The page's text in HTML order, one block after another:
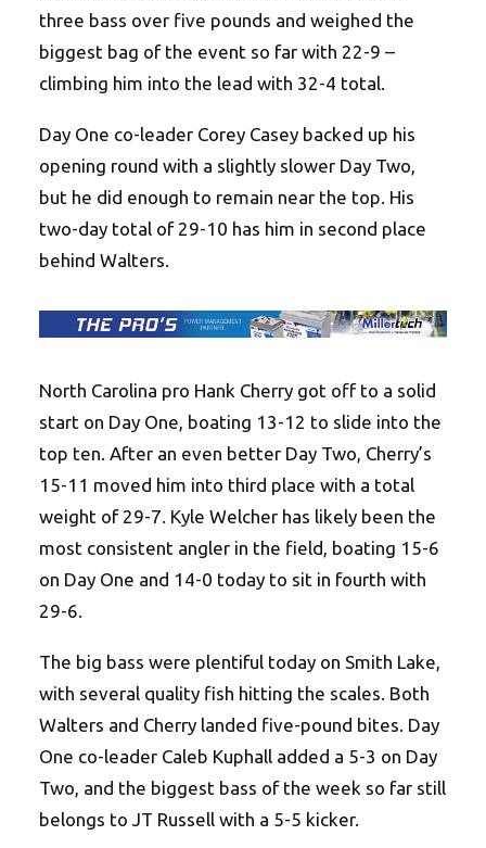
three bass over five pounds and weighed the
biggest bag of the event so far with 22-9 –
climbing him into the lead with 32-4 total.
Day One co-leader Corey Casey backed up his
opening round with a slightly slower Day Two,
but he did enough to remain near the top. His
two-day total of 29-10 has him in second place
behind Walters.
North Carolina pro Hank Cherry got off to a solid
start on Day One, boating 13-12 to slide into the
top ten. After an even better Day Two, Cherry’s
15-11 moved him into third place with a total
weight of 29-7. Kyle Welcher has likely been the
most consistent angler in the field, boating 15-6
on Day One and 14-0 today to sit in fourth with
29-6.
The big bass were plentiful today on Smith Lake,
with several quality fish hitting the scales. Both
Walters and Cherry landed five-pound bites. Day
One co-leader Caleb Kuphall added a 5-3 on Day
Two, and the biggest bass of the week so far still
belongs to JT Russell with a 5-5 kicker.